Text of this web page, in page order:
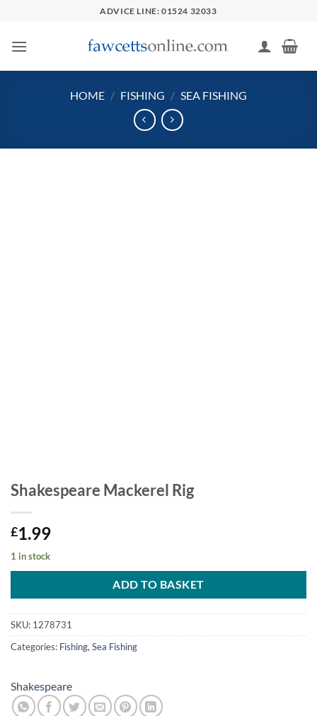
content
ADVICE LINE: 01524 32033
HOME / FISHING / SEA FISHING
Shakespeare Mackerel Rig
£1.99
1 in stock
ADD TO BASKET
SKU: 1278731
Categories: Fishing, Sea Fishing
Shakespeare